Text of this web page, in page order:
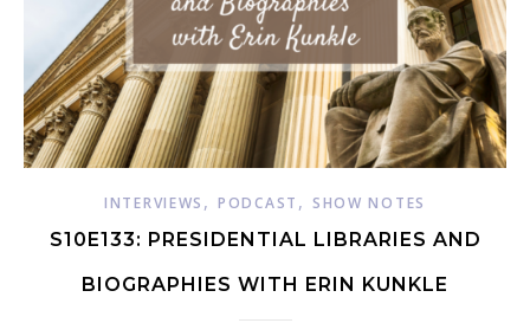
INTERVIEWS ,PODCAST , SHOW NOTES
S10E133: PRESIDENTIAL LIBRARIES AND
BIOGRAPHIES WITH ERIN KUNKLE